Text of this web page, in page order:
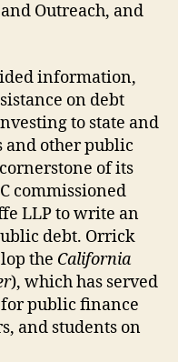
Outreach, and
information,
on debt
to state and
and other public
of its
commissioned
LLP to write an
debt. Orrick
the California
), which has served
for public finance
and students on